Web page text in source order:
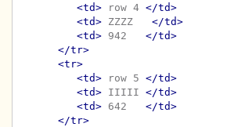
<td> row 4 </td>
<td> ZZZZ </td>
<td> 942 </td>
</tr>
<tr>
<td> row 5 </td>
<td> IIIII </td>
<td> 642 </td>
</tr>